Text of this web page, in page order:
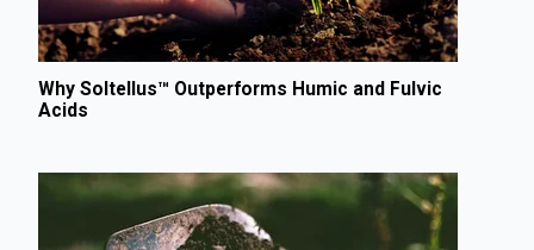
Why Soltellus™ Outperforms Humic and Fulvic
Acids